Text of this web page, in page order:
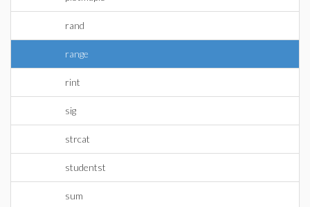
rand
range
rint
sig
strcat
studentst
sum